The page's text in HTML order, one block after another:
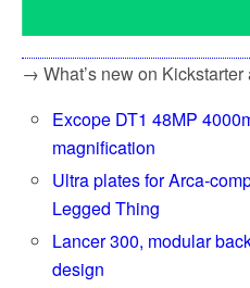
→ What’s new on
Excope DT1 48MP
magnification
Ultra plates for Arca-
Legged Thing
Lancer 300, modular
design